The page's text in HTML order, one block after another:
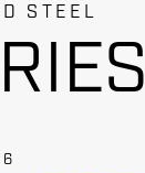
STEEL